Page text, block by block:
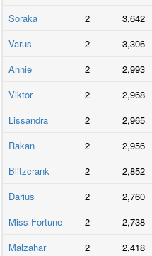
Soraka
2 3,642
Varus
2 3,306
Annie
2 2,993
Viktor
2 2,968
Lissandra
2 2,965
Rakan
2 2,956
Blitzcrank
2 2,852
Darius
2 2,760
Miss Fortune
2 2,738
Malzahar
2 2,418